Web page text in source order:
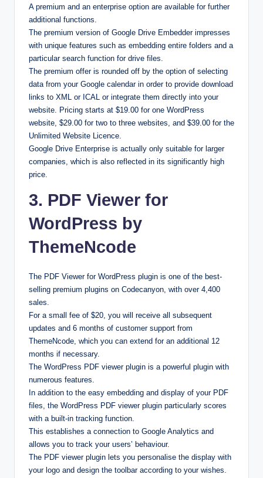
A premium and an enterprise option are available for further
additional functions.
The premium version of Google Drive Embedder impresses
with unique features such as embedding entire folders and a
particular search function for drive files.
The premium offer is rounded off by the option of selecting
data from your Google calendar in order to provide download
links to XML or ICAL or integrate them directly into your
website. Pricing starts at $19.00 for one WordPress
website, $29.00 for two to three websites, and $39.00 for the
Unlimited Website Licence.
Google Drive Enterprise is actually only suitable for larger
companies, which is also reflected in its significantly high
price.
3. PDF Viewer for
WordPress by
ThemeNcode
The PDF Viewer for WordPress plugin is one of the best-
selling premium plugins on Codecanyon, with over 4,400
sales.
For a small fee of $20, you will receive all subsequent
updates and 6 months of customer support from
ThemeNcode, which you can extend for an additional 12
months if necessary.
The WordPress PDF viewer plugin is a powerful plugin with
numerous features.
In addition to the easy embedding and display of your PDF
files, the WordPress PDF viewer plugin particularly scores
with a built-in tracking function.
This establishes a connection to Google Analytics and
allows you to track your users’ behaviour.
The PDF viewer plugin lets you personalise the display with
your logo and design the toolbar according to your wishes.